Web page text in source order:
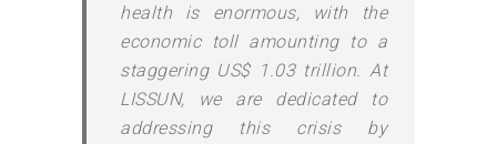
health is enormous, with the
economic toll amounting to a
staggering US$ 1.03 trillion. At
LISSUN, we are dedicated to
addressing this crisis by